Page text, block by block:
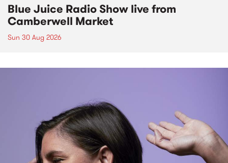
Blue Juice Radio Show live from
Camberwell Market
Sun 30 Aug 2026